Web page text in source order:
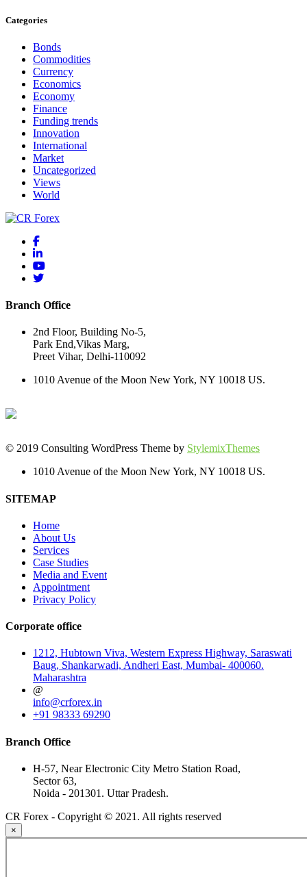
Categories
Bonds
Commodities
Currency
Economics
Economy
Finance
Funding trends
Innovation
International
Market
Uncategorized
Views
World
Branch Office
2nd Floor, Building No-5,
Park End,Vikas Marg,
Preet Vihar, Delhi-110092
1010 Avenue of the Moon New York, NY 10018 US.
© 2019 Consulting WordPress Theme by StylemixThemes
1010 Avenue of the Moon New York, NY 10018 US.
SITEMAP
Home
About Us
Services
Case Studies
Media and Event
Appointment
Privacy Policy
Corporate office
1212, Hubtown Viva, Western Express Highway, Saraswati
Baug, Shankarwadi, Andheri East, Mumbai- 400060.
Maharashtra
@
info@crforex.in
+91 98333 69290
Branch Office
H-57, Near Electronic City Metro Station Road,
Sector 63,
Noida - 201301. Uttar Pradesh.
CR Forex - Copyright © 2021. All rights reserved
×